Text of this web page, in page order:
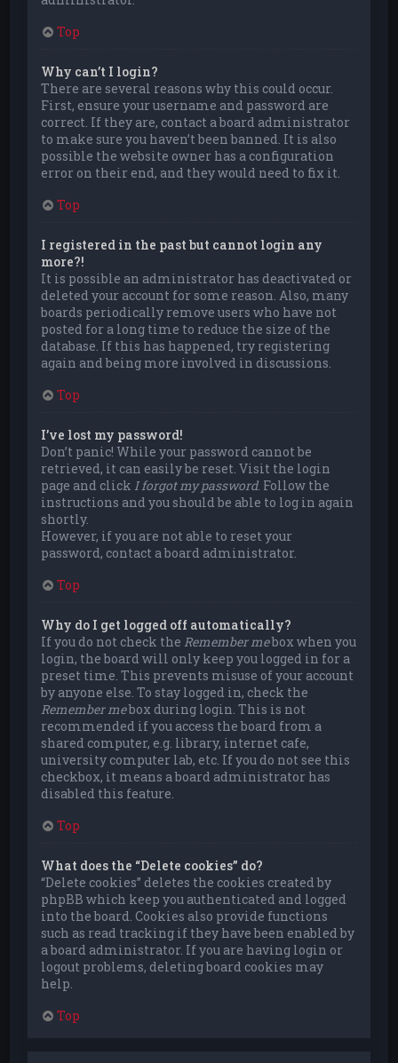
Top
Why can’t I login?
There are several reasons why this could occur.
First, ensure your username and password are
correct. If they are, contact a board administrator
to make sure you haven’t been banned. It is also
possible the website owner has a configuration
error on their end, and they would need to fix it.
Top
I registered in the past but cannot login any
more?!
It is possible an administrator has deactivated or
deleted your account for some reason. Also, many
boards periodically remove users who have not
posted for a long time to reduce the size of the
database. If this has happened, try registering
again and being more involved in discussions.
Top
I’ve lost my password!
Don’t panic! While your password cannot be
retrieved, it can easily be reset. Visit the login
page and clickI forgot my password. Follow the
instructions and you should be able to log in again
shortly.
However, if you are not able to reset your
password, contact a board administrator.
Top
Why do I get logged off automatically?
If you do not check theRemember mebox when you
login, the board will only keep you logged in for a
preset time. This prevents misuse of your account
by anyone else. To stay logged in, check the
Remember mebox during login. This is not
recommended if you access the board from a
shared computer, e.g. library, internet cafe,
university computer lab, etc. If you do not see this
checkbox, it means a board administrator has
disabled this feature.
Top
What does the “Delete cookies” do?
“Delete cookies” deletes the cookies created by
phpBB which keep you authenticated and logged
into the board. Cookies also provide functions
such as read tracking if they have been enabled by
a board administrator. If you are having login or
logout problems, deleting board cookies may
help.
Top